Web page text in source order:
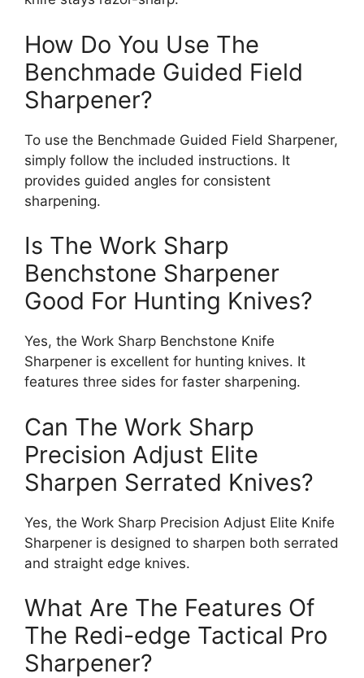
How Do You Use The
Benchmade Guided Field
Sharpener?
To use the Benchmade Guided Field Sharpener,
simply follow the included instructions. It
provides guided angles for consistent
sharpening.
Is The Work Sharp
Benchstone Sharpener
Good For Hunting Knives?
Yes, the Work Sharp Benchstone Knife
Sharpener is excellent for hunting knives. It
features three sides for faster sharpening.
Can The Work Sharp
Precision Adjust Elite
Sharpen Serrated Knives?
Yes, the Work Sharp Precision Adjust Elite Knife
Sharpener is designed to sharpen both serrated
and straight edge knives.
What Are The Features Of
The Redi-edge Tactical Pro
Sharpener?